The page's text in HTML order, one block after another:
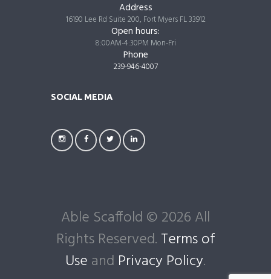
Address
16190 Lee Rd Suite 200, Fort Myers FL 33912
Open hours:
8:00AM-4:30PM Mon-Fri
Phone
239-946-4007
SOCIAL MEDIA
Able Scaffold © 2026 All
Rights Reserved. Terms of
Use and Privacy Policy.